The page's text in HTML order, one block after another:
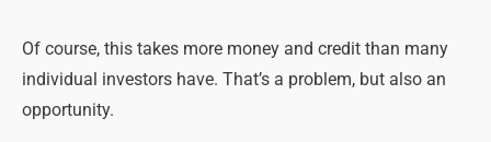
Of course, this takes more money and credit than many
individual investors have. That’s a problem, but also an
opportunity.